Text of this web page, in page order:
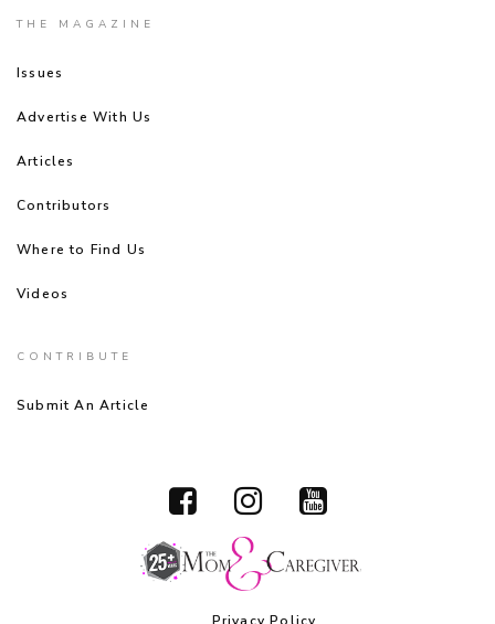
THE MAGAZINE
Issues
Advertise With Us
Articles
Contributors
Where to Find Us
Videos
CONTRIBUTE
Submit An Article